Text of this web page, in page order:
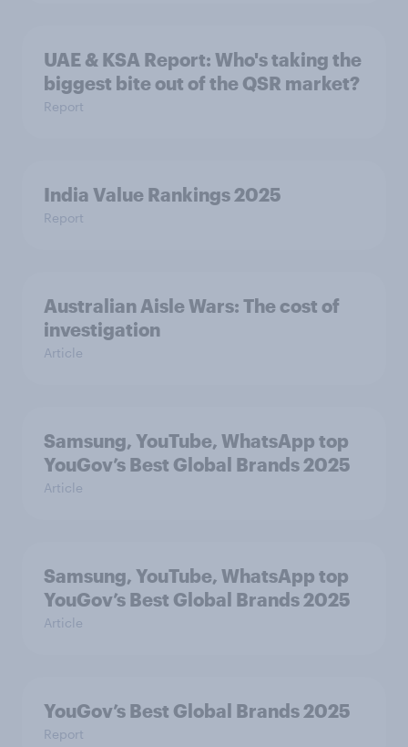
UAE & KSA Report: Who's taking the
biggest bite out of the QSR market?
Report
India Value Rankings 2025
Report
Australian Aisle Wars: The cost of
investigation
Article
Samsung, YouTube, WhatsApp top
YouGov’s Best Global Brands 2025
Article
Samsung, YouTube, WhatsApp top
YouGov’s Best Global Brands 2025
Article
YouGov’s Best Global Brands 2025
Report